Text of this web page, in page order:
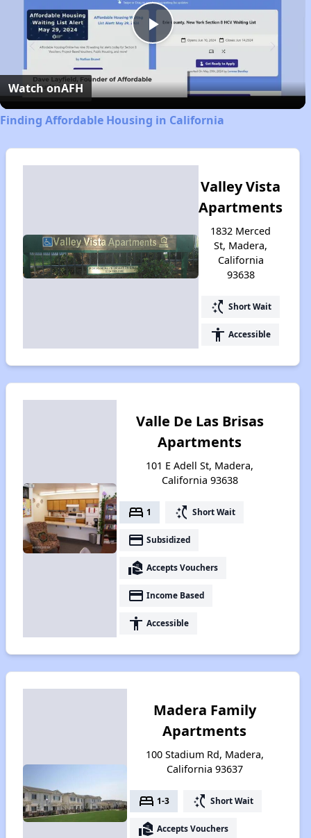
Play
Video
Watch onAFH
Finding Affordable Housing in California
Valley Vista
Apartments
1832 Merced
St, Madera,
California
93638
switch_access_shortcut Short Wait
accessibility Accessible
Valle De Las Brisas
Apartments
101 E Adell St, Madera,
California 93638
bed 1 switch_access_shortcut Short Wait
payment Subsidized
real_estate_agent Accepts Vouchers
payment Income Based
accessibility Accessible
Madera Family
Apartments
100 Stadium Rd, Madera,
California 93637
bed 1-3 switch_access_shortcut Short Wait
real_estate_agent Accepts Vouchers